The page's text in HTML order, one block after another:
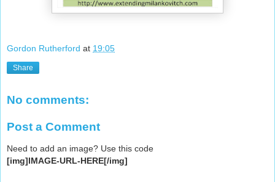
Gordon Rutherford at 19:05
Share
No comments:
Post a Comment
Need to add an image? Use this code
[img]IMAGE-URL-HERE[/img]